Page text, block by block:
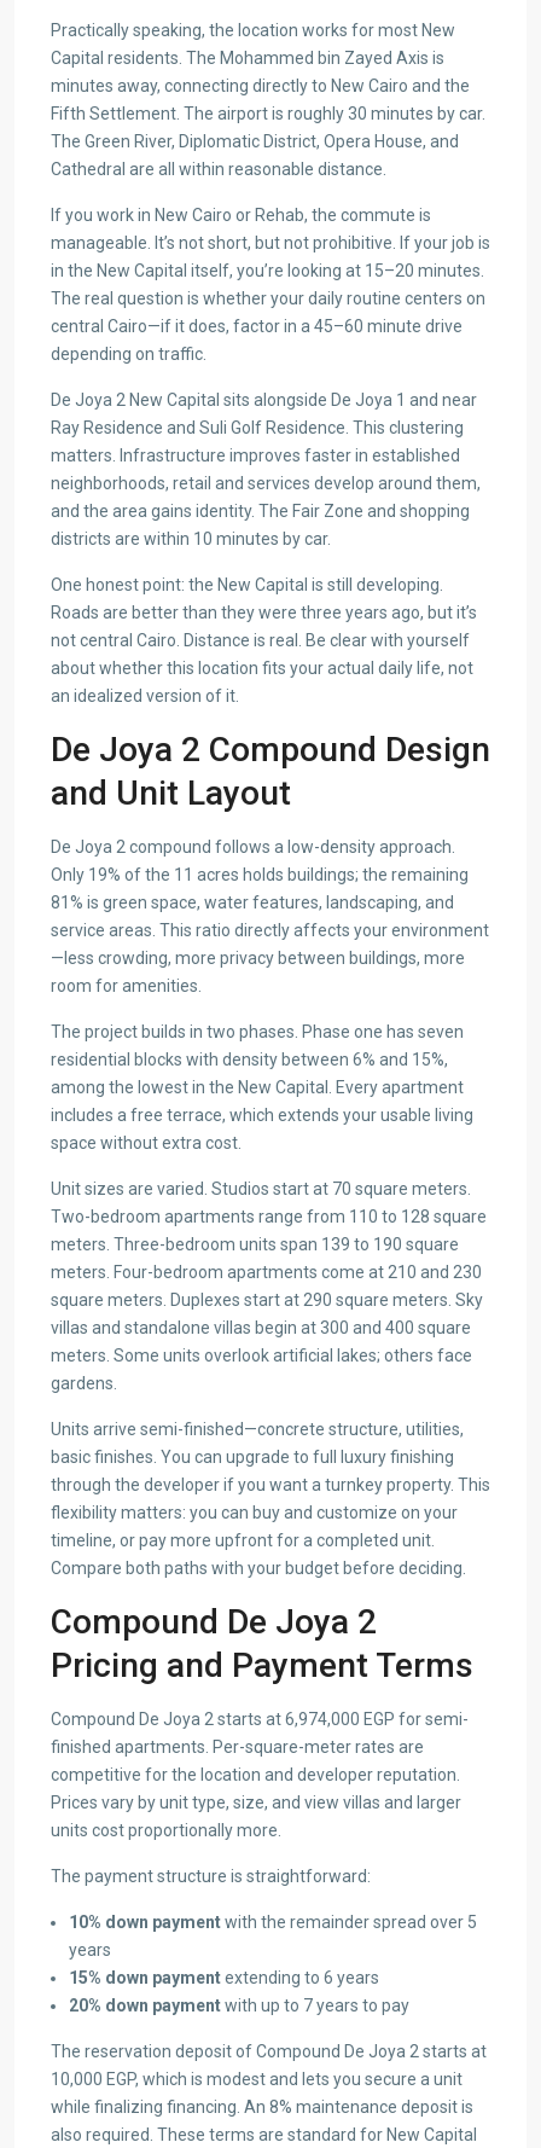
Practically speaking, the location works for most New
Capital residents. The Mohammed bin Zayed Axis is
minutes away, connecting directly to New Cairo and the
Fifth Settlement. The airport is roughly 30 minutes by car.
The Green River, Diplomatic District, Opera House, and
Cathedral are all within reasonable distance.
If you work in New Cairo or Rehab, the commute is
manageable. It’s not short, but not prohibitive. If your job is
in the New Capital itself, you’re looking at 15–20 minutes.
The real question is whether your daily routine centers on
central Cairo—if it does, factor in a 45–60 minute drive
depending on traffic.
De Joya 2 New Capital sits alongside De Joya 1 and near
Ray Residence and Suli Golf Residence. This clustering
matters. Infrastructure improves faster in established
neighborhoods, retail and services develop around them,
and the area gains identity. The Fair Zone and shopping
districts are within 10 minutes by car.
One honest point: the New Capital is still developing.
Roads are better than they were three years ago, but it’s
not central Cairo. Distance is real. Be clear with yourself
about whether this location fits your actual daily life, not
an idealized version of it.
De Joya 2 Compound Design
and Unit Layout
De Joya 2 compound follows a low-density approach.
Only 19% of the 11 acres holds buildings; the remaining
81% is green space, water features, landscaping, and
service areas. This ratio directly affects your environment
—less crowding, more privacy between buildings, more
room for amenities.
The project builds in two phases. Phase one has seven
residential blocks with density between 6% and 15%,
among the lowest in the New Capital. Every apartment
includes a free terrace, which extends your usable living
space without extra cost.
Unit sizes are varied. Studios start at 70 square meters.
Two-bedroom apartments range from 110 to 128 square
meters. Three-bedroom units span 139 to 190 square
meters. Four-bedroom apartments come at 210 and 230
square meters. Duplexes start at 290 square meters. Sky
villas and standalone villas begin at 300 and 400 square
meters. Some units overlook artificial lakes; others face
gardens.
Units arrive semi-finished—concrete structure, utilities,
basic finishes. You can upgrade to full luxury finishing
through the developer if you want a turnkey property. This
flexibility matters: you can buy and customize on your
timeline, or pay more upfront for a completed unit.
Compare both paths with your budget before deciding.
Compound De Joya 2
Pricing and Payment Terms
Compound De Joya 2 starts at 6,974,000 EGP for semi-
finished apartments. Per-square-meter rates are
competitive for the location and developer reputation.
Prices vary by unit type, size, and view villas and larger
units cost proportionally more.
The payment structure is straightforward:
10% down paymentwith the remainder spread over 5
years
15% down paymentextending to 6 years
20% down paymentwith up to 7 years to pay
The reservation deposit of Compound De Joya 2 starts at
10,000 EGP, which is modest and lets you secure a unit
while finalizing financing. An 8% maintenance deposit is
also required. These terms are standard for New Capital